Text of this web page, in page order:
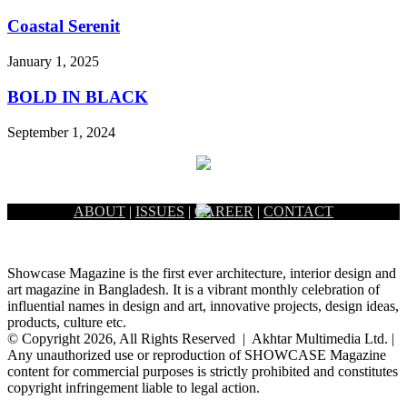
Coastal Serenit
January 1, 2025
BOLD IN BLACK
September 1, 2024
ABOUT | ISSUES | CAREER | CONTACT
Showcase Magazine is the first ever architecture, interior design and
art magazine in Bangladesh. It is a vibrant monthly celebration of
influential names in design and art, innovative projects, design ideas,
products, culture etc.
© Copyright 2026, All Rights Reserved | Akhtar Multimedia Ltd. |
Any unauthorized use or reproduction of SHOWCASE Magazine
content for commercial purposes is strictly prohibited and constitutes
copyright infringement liable to legal action.